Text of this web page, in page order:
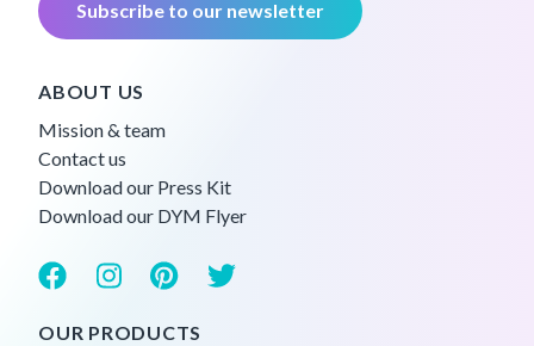
Subscribe to our newsletter
ABOUT US
Mission & team
Contact us
Download our Press Kit
Download our DYM Flyer
OUR PRODUCTS